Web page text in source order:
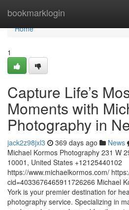
bookmarklogin
Home
Home
1
Capture Life’s
Moments with
Photography in
jack2z98jxl3 369 days ago News
Michael Kormos Photography 231 W
10001, United States +12125440102
https://www.michaelkormos.com/
cid=4033676465911726266 Michael
York is your premier destination for
photography service. Specializing in